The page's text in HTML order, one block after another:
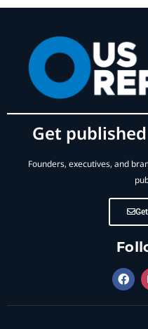
Get
Founders, executives, and